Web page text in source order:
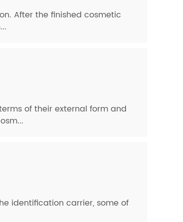
After the finished cosmetic
of their external form and
identification carrier, some of